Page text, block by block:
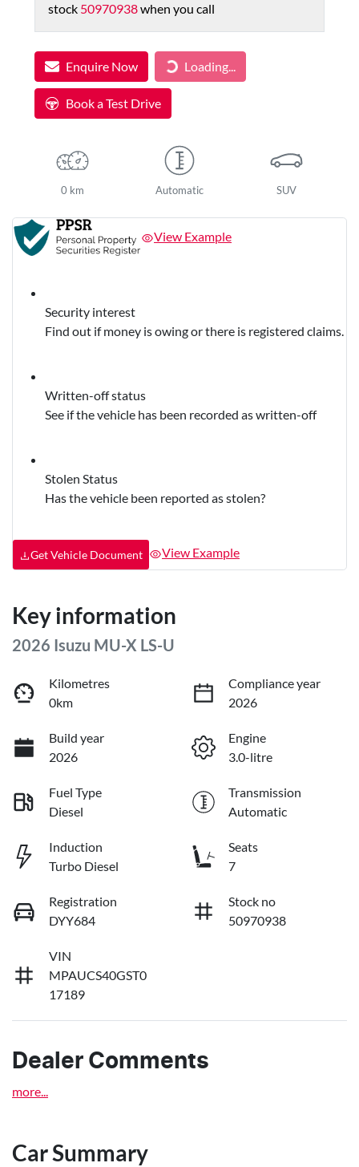
stock 50970938when you call
Enquire Now Loading... Loading...
Book a Test Drive
0 km Automatic SUV
View Example
Security interest
Find out if money is owing or there is registered claims.
Written-off status
See if the vehicle has been recorded as written-off
Stolen Status
Has the vehicle been reported as stolen?
Get Vehicle Document View Example
Key information
2026 Isuzu MU-X LS-U
Kilometres
0km
Compliance year
2026
Build year
2026
Engine
3.0-litre
Fuel Type
Diesel
Transmission
Automatic
Induction
Turbo Diesel
Seats
7
Registration
DYY684
Stock no
50970938
VIN
MPAUCS40GST0
17189
Dealer Comments
more
Car Summary